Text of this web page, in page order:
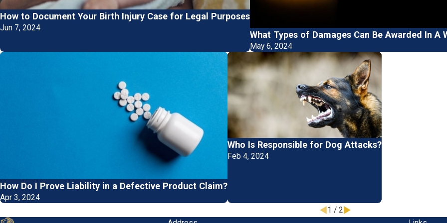
How to Document Your Birth Injury Case for Legal Purposes
Jun 7, 2024
What Types of Damages Can Be Awarded In A
May 6, 2024
How Do I Prove Liability in a Defective Product Claim?
Apr 3, 2024
Who Is Responsible for Dog Attacks?
Feb 4, 2024
1 / 2